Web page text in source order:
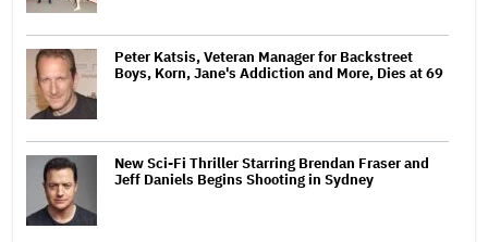
Peter Katsis, Veteran Manager for Backstreet
Boys, Korn, Jane's Addiction and More, Dies at 69
New Sci-Fi Thriller Starring Brendan Fraser and
Jeff Daniels Begins Shooting in Sydney